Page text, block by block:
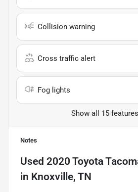
Collision warning
Cross traffic alert
Fog lights
Show all 15 features
Notes
Used 2020 Toyota
in Knoxville, TN